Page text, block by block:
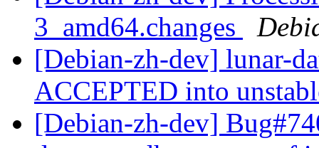
3_amd64.changes
[Debian-zh-dev] lunar-
ACCEPTED into
[Debian-zh-dev]